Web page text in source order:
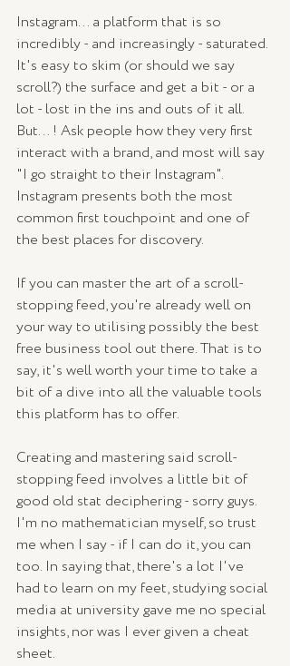
Instagram... a platform that is so
incredibly - and increasingly - saturated.
It's easy to skim (or should we say
scroll?) the surface and get a bit - or a
lot - lost in the ins and outs of it all.
But... ! Ask people how they very first
interact with a brand, and most will say
"I go straight to their Instagram".
Instagram presents both the most
common first touchpoint and one of
the best places for discovery.
If you can master the art of a scroll-
stopping feed, you're already well on
your way to utilising possibly the best
free business tool out there. That is to
say, it's well worth your time to take a
bit of a dive into all the valuable tools
this platform has to offer.
Creating and mastering said scroll-
stopping feed involves a little bit of
good old stat deciphering - sorry guys.
I'm no mathematician myself, so trust
me when I say - if I can do it, you can
too. In saying that, there's a lot I've
had to learn on my feet, studying social
media at university gave me no special
insights, nor was I ever given a cheat
sheet.